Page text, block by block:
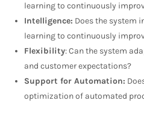
learning to continuously
Intelligence: Does the system
learning to continuously
Flexibility: Can the system
and customer expectations?
Support for Automation:
optimization of automated